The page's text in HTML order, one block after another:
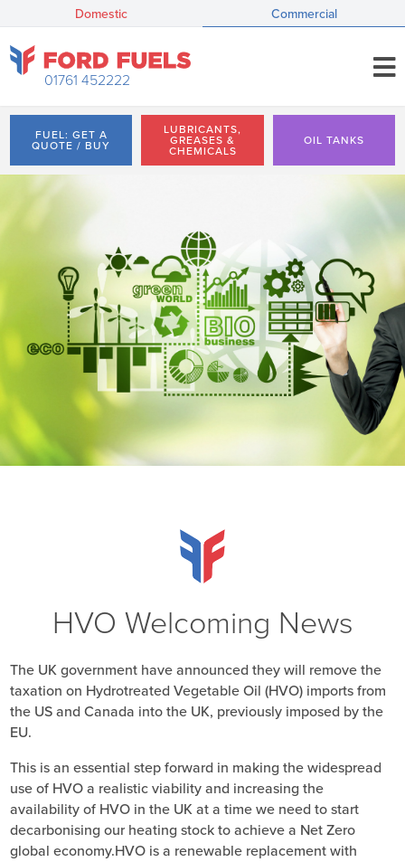
Domestic Commercial
01761 452222
FUEL: GET A
QUOTE / BUY
LUBRICANTS,
GREASES &
CHEMICALS
OIL TANKS
HVO Welcoming News
The UK government have announced they will remove the
taxation on Hydrotreated Vegetable Oil (HVO) imports from
the US and Canada into the UK, previously imposed by the
EU.
This is an essential step forward in making the widespread
use of HVO a realistic viability and increasing the
availability of HVO in the UK at a time we need to start
decarbonising our heating stock to achieve a Net Zero
global economy.HVO is a renewable replacement with